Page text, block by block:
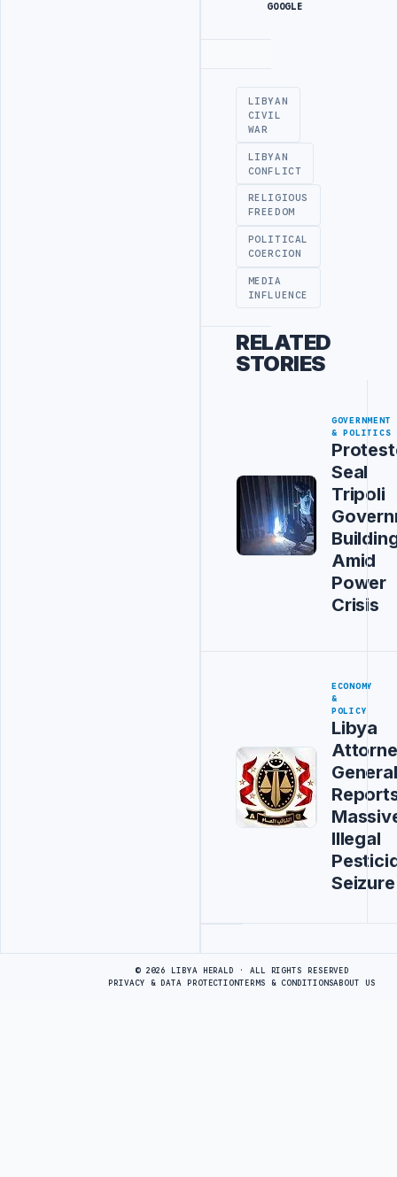
GOOGLE
LIBYAN
CIVIL
WAR
LIBYAN
CONFLICT
RELIGIOUS
FREEDOM
POLITICAL
COERCION
MEDIA
INFLUENCE
RELATED
STORIES
GOVERNMENT
& POLITICS
Seal
Tripoli
Amid
Power
Crisis
ECONOMY
&
POLICY
Libya
General
Illegal
Seizure
© 2026 LIBYA HERALD · ALL RIGHTS RESERVED
PRIVACY & DATA PROTECTIONTERMS & CONDITIONSABOUT US